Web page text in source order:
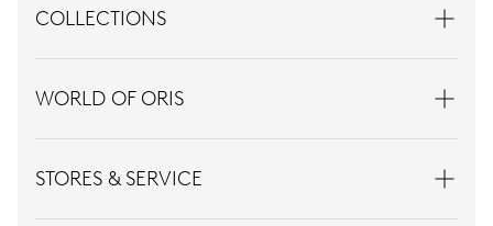
COLLECTIONS
WORLD OF ORIS
STORES & SERVICE